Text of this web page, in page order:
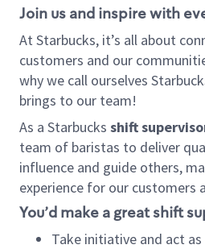
Join us and inspire with
At Starbucks, it’s all about
customers and our
why we call ourselves
brings to our team!
As a Starbucks shift
team of baristas to deliver
influence and guide others,
experience for our customers
You’d make a great shift
Take initiative and act